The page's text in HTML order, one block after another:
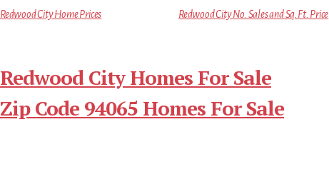
Redwood City Home Prices Redwood City No. Sales and Sq.Ft. Price
Redwood City Homes For Sale
Zip Code 94065 Homes For Sale